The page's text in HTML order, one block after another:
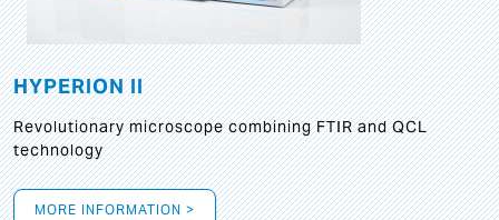
HYPERION II
Revolutionary microscope combining FTIR and QCL
technology
MORE INFORMATION >